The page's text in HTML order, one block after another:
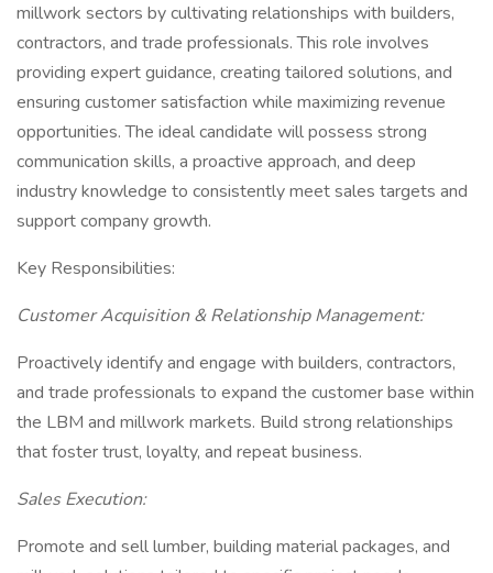
millwork sectors by cultivating relationships with builders,
contractors, and trade professionals. This role involves
providing expert guidance, creating tailored solutions, and
ensuring customer satisfaction while maximizing revenue
opportunities. The ideal candidate will possess strong
communication skills, a proactive approach, and deep
industry knowledge to consistently meet sales targets and
support company growth.
Key Responsibilities:
Customer Acquisition & Relationship Management:
Proactively identify and engage with builders, contractors,
and trade professionals to expand the customer base within
the LBM and millwork markets. Build strong relationships
that foster trust, loyalty, and repeat business.
Sales Execution:
Promote and sell lumber, building material packages, and